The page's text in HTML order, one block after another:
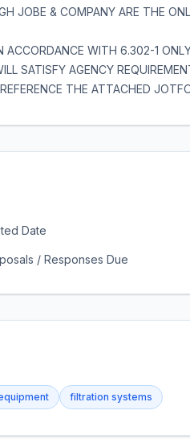
JOBE & COMPANY ARE THE
ACCORDANCE WITH 6.302-1
SATISFY AGENCY
THE ATTACHED
Date
/ Responses Due
filtration systems